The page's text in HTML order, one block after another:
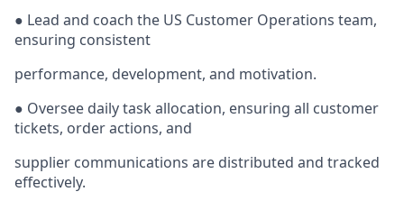
● Lead and coach the US Customer Operations team,
ensuring consistent
performance, development, and motivation.
● Oversee daily task allocation, ensuring all customer
tickets, order actions, and
supplier communications are distributed and tracked
effectively.